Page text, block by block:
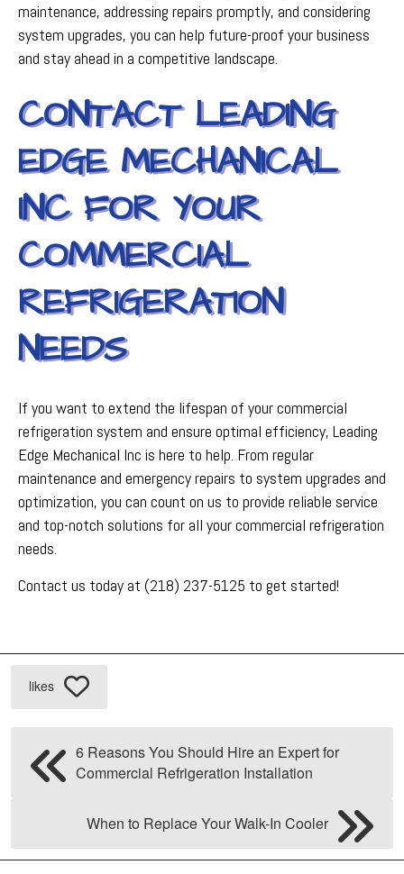
maintenance, addressing repairs promptly, and considering
system upgrades, you can help future-proof your business
and stay ahead in a competitive landscape.
CONTACT LEADING
EDGE MECHANICAL
INC FOR YOUR
COMMERCIAL
REFRIGERATION
NEEDS
If you want to extend the lifespan of your commercial
refrigeration system and ensure optimal efficiency, Leading
Edge Mechanical Inc is here to help. From regular
maintenance and emergency repairs to system upgrades and
optimization, you can count on us to provide reliable service
and top-notch solutions for all your commercial refrigeration
needs.
Contact us today at (218) 237-5125 to get started!
likes
6 Reasons You Should Hire an Expert for
Commercial Refrigeration Installation
When to Replace Your Walk-In Cooler